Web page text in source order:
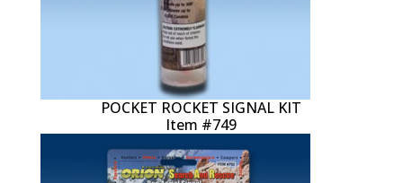
POCKET ROCKET SIGNAL KIT
Item #749